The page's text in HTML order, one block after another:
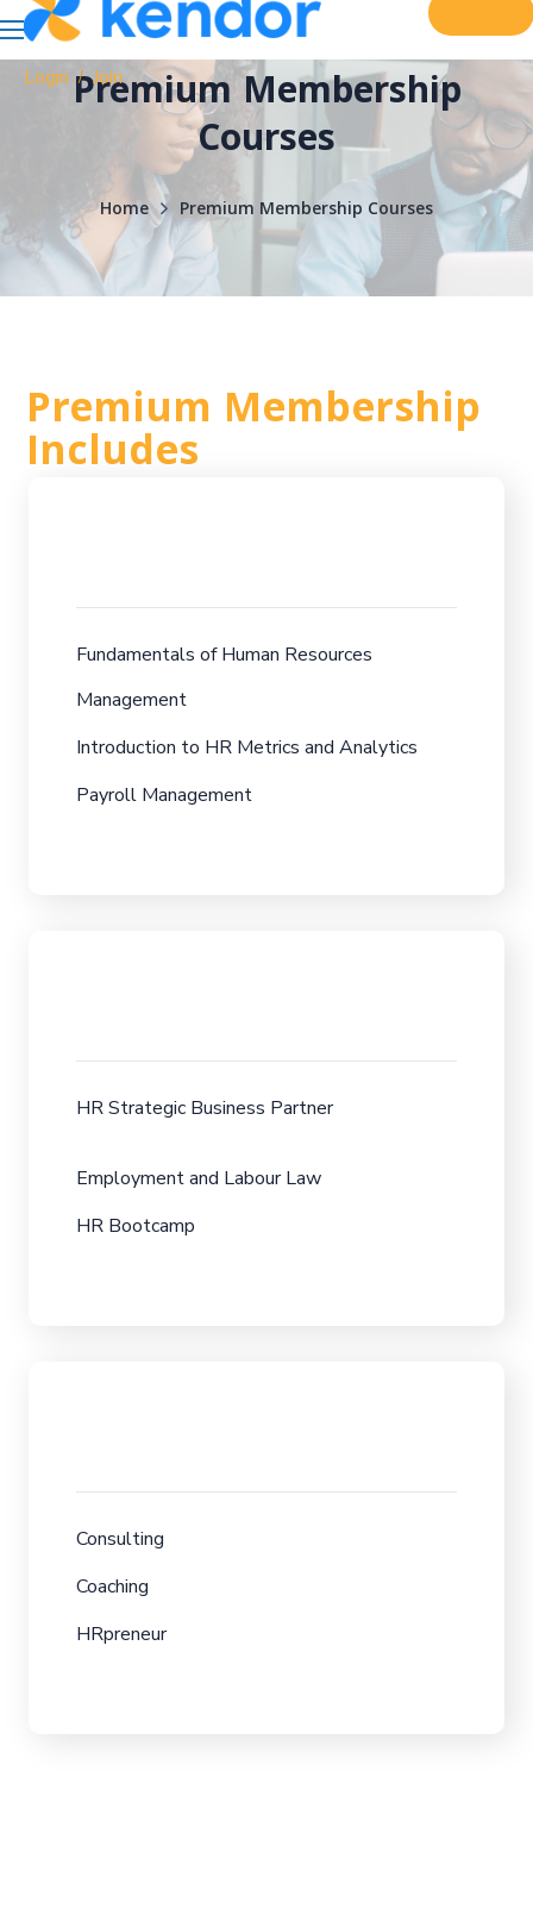
Login /Join
Premium Membership
Courses
Home Premium Membership Courses
Premium Membership
Includes
Fundamentals of Human Resources
Management
Introduction to HR Metrics and Analytics
Payroll Management
HR Strategic Business Partner
Employment and Labour Law
HR Bootcamp
Consulting
Coaching
HRpreneur